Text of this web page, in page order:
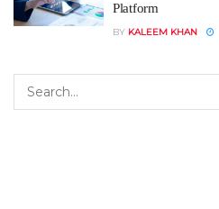
Platform
BY KALEEM KHAN